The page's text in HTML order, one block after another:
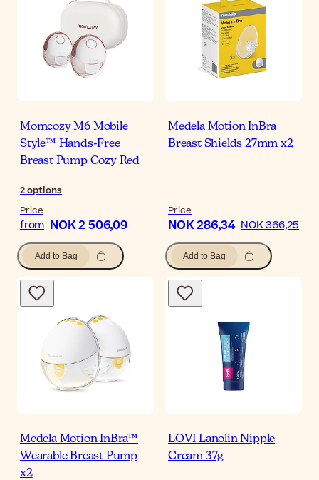
Momcozy M6 Mobile
Style™ Hands-Free
Breast Pump Cozy Red
2options
Price
from NOK 2 506,09
Add to Bag
Medela Motion InBra
Breast Shields 27mm x2
Price
NOK 286,34 NOK 366,25
Add to Bag
Medela Motion InBra™
Wearable Breast Pump
x2
LOVI Lanolin Nipple
Cream 37g